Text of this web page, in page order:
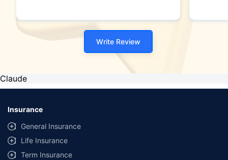
Write Review
Claude
Insurance
General Insurance
Life Insurance
Term Insurance